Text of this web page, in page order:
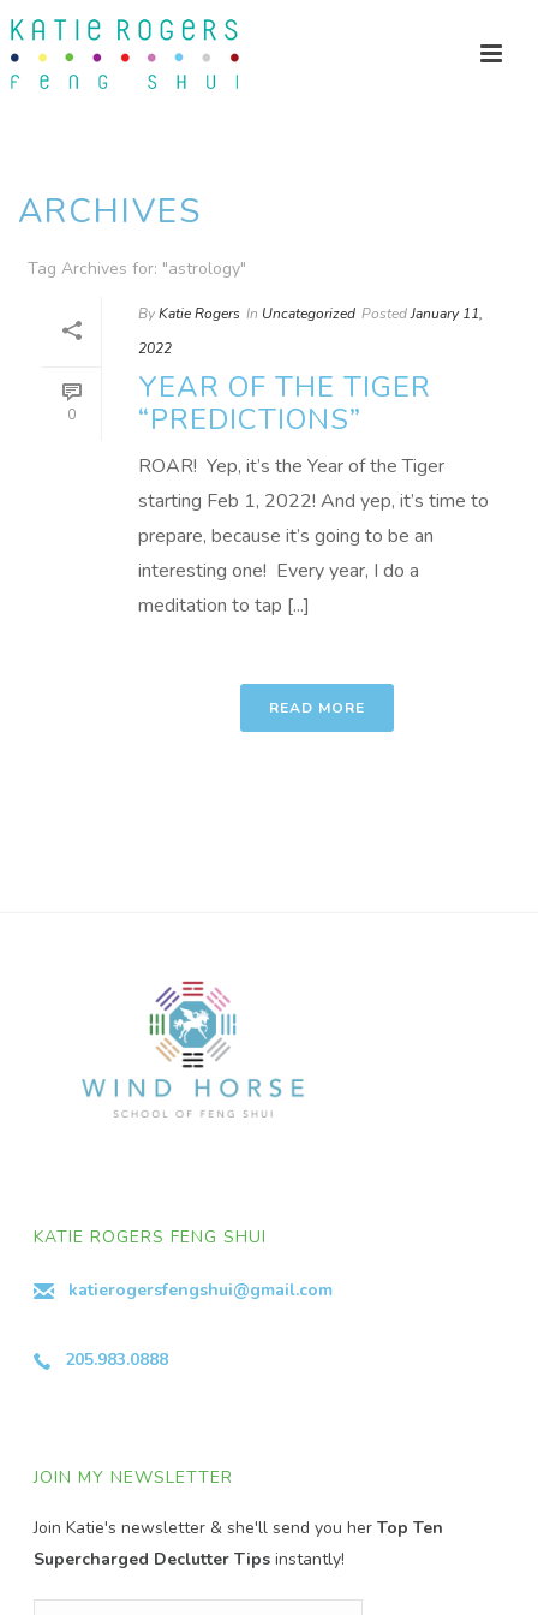
ARCHIVES
Tag Archives for: "astrology"
0
ByKatie Rogers In Uncategorized PostedJanuary 11,
2022
YEAR OF THE TIGER
“PREDICTIONS”
ROAR! Yep, it’s the Year of the Tiger
starting Feb 1, 2022! And yep, it’s time to
prepare, because it’s going to be an
interesting one! Every year, I do a
meditation to tap [...]
READ MORE
KATIE ROGERS FENG SHUI
katierogersfengshui@gmail.com
205.983.0888
JOIN MY NEWSLETTER
Join Katie's newsletter & she'll send you herTop Ten
Supercharged Declutter Tipsinstantly!